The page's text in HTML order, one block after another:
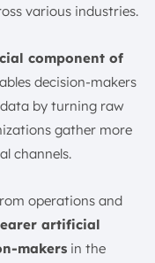
various industries.
component of
decision-makers
by turning raw
gather more
channels.
operations and
artificial
makers in the